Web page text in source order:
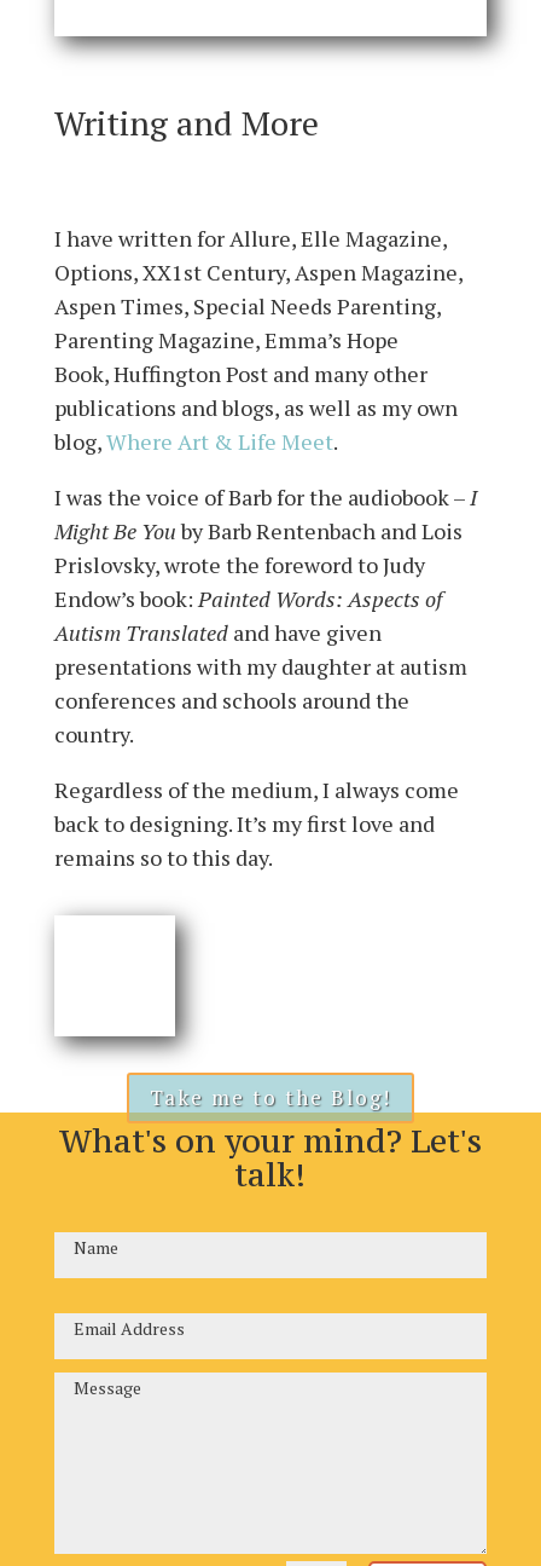
Writing and More
I have written for Allure, Elle Magazine,
Options, XX1st Century, Aspen Magazine,
Aspen Times, Special Needs Parenting,
Parenting Magazine,Emma’s Hope
Book,Huffington Postand many other
publications and blogs, as well as my own
blog,Where Art & Life Meet.
I was the voice of Barb for the audiobook –I
Might Be Youby Barb Rentenbach and Lois
Prislovsky, wrote the foreword to Judy
Endow’s book:Painted Words: Aspects of
Autism Translated and have given
presentations with my daughter at autism
conferences and schools around the
country.
Regardless of the medium, I always come
back to designing. It’s my first love and
remains so to this day.
Take me to the Blog!
What's on your mind? Let's
talk!